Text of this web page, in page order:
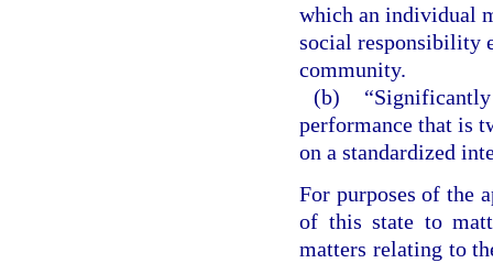
which an individual
social responsibility
community.
(b)
“Significantly
performance that is
on a standardized
For purposes of the
of this state to
matters relating to